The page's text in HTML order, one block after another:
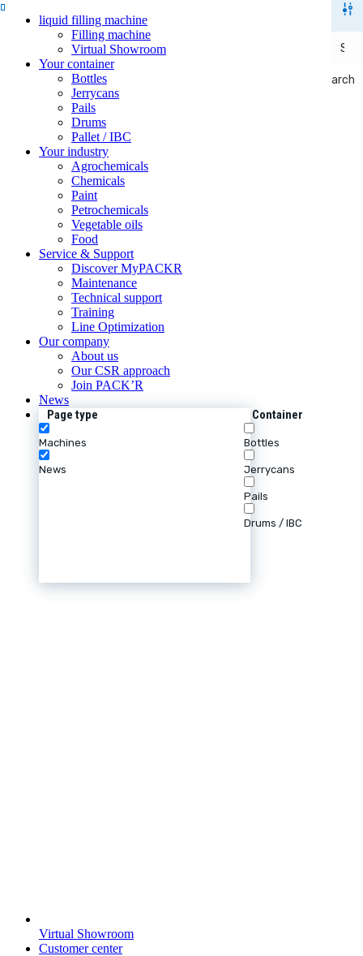
liquid filling machine
Filling machine
Virtual Showroom
Your container
Bottles
Jerrycans
Pails
Drums
Pallet / IBC
Your industry
Agrochemicals
Chemicals
Paint
Petrochemicals
Vegetable oils
Food
Service & Support
Discover MyPACKR
Maintenance
Technical support
Training
Line Optimization
Our company
About us
Our CSR approach
Join PACK’R
News
Search
Page type
Machines
News
Container
Bottles
Jerrycans
Pails
Drums / IBC
Virtual Showroom
Customer center
Search